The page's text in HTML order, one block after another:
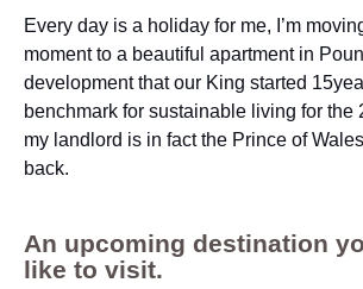
Every day is a holiday for me, I’m
moment to a beautiful apartment in
development that our King started
benchmark for sustainable living for the
my landlord is in fact the Prince of
back.
An upcoming destination
like to visit.